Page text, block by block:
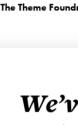
The Theme